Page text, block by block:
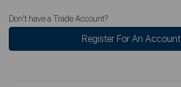
Don't have a Trade Account?
Register For An Account